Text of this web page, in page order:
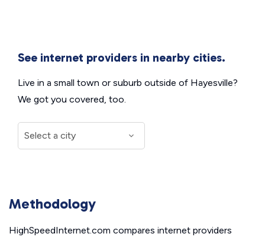
See internet providers in nearby cities.
Live in a small town or suburb outside of Hayesville?
We got you covered, too.
Methodology
HighSpeedInternet.com compares internet providers